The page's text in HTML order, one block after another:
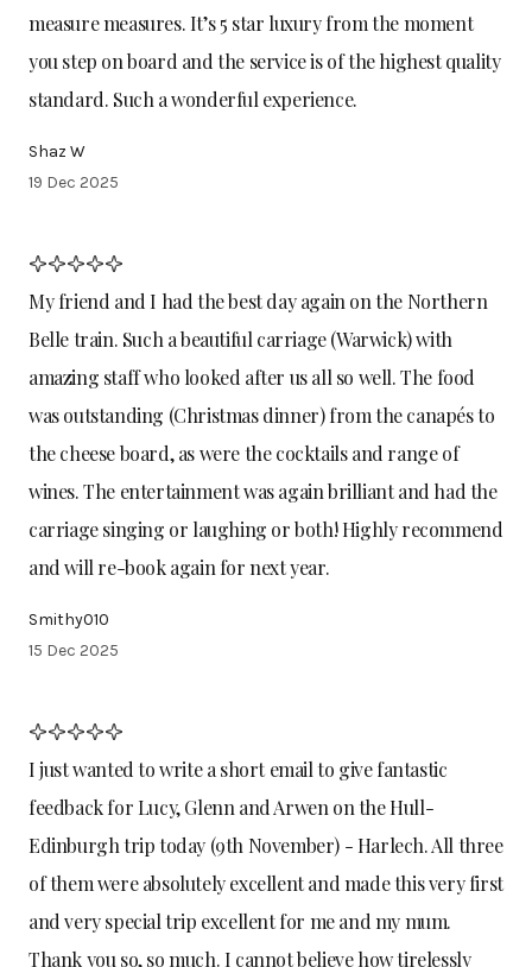
measure measures. It’s 5 star luxury from the moment
you step on board and the service is of the highest quality
standard. Such a wonderful experience.
Shaz W
19 Dec 2025
My friend and I had the best day again on the Northern
Belle train. Such a beautiful carriage (Warwick) with
amazing staff who looked after us all so well. The food
was outstanding (Christmas dinner) from the canapés to
the cheese board, as were the cocktails and range of
wines. The entertainment was again brilliant and had the
carriage singing or laughing or both! Highly recommend
and will re-book again for next year.
Smithy010
15 Dec 2025
I just wanted to write a short email to give fantastic
feedback for Lucy, Glenn and Arwen on the Hull-
Edinburgh trip today (9th November) - Harlech. All three
of them were absolutely excellent and made this very first
and very special trip excellent for me and my mum.
Thank you so, so much. I cannot believe how tirelessly